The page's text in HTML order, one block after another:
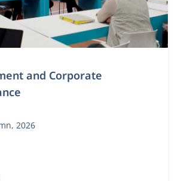
and Corporate
2026